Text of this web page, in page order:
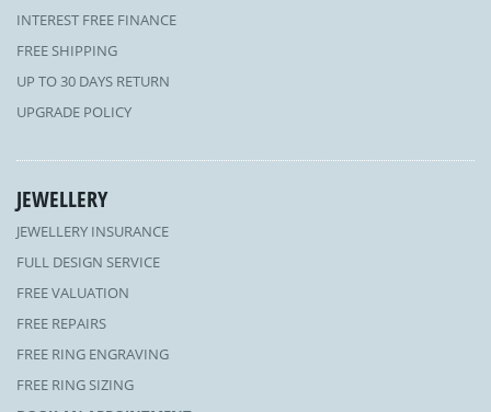
INTEREST FREE FINANCE
FREE SHIPPING
UP TO 30 DAYS RETURN
UPGRADE POLICY
JEWELLERY
JEWELLERY INSURANCE
FULL DESIGN SERVICE
FREE VALUATION
FREE REPAIRS
FREE RING ENGRAVING
FREE RING SIZING